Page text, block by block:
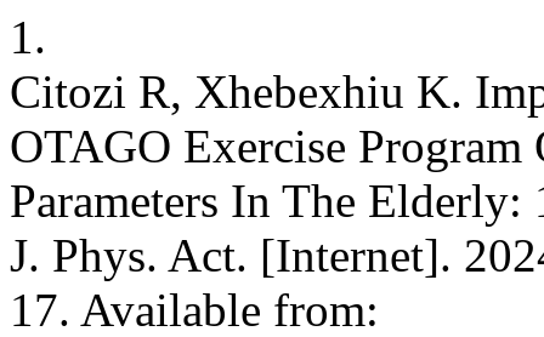
1.
Citozi R, Xhebexhiu K.
OTAGO Exercise
Parameters In The
J. Phys. Act. [Internet].
17. Available from: